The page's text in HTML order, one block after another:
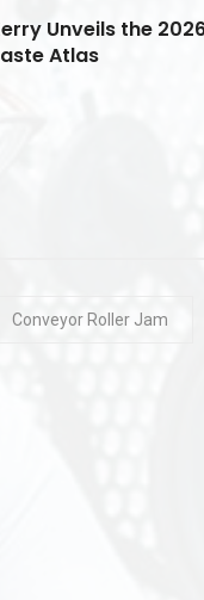
Unveils the
Atlas
Conveyor Roller Jam